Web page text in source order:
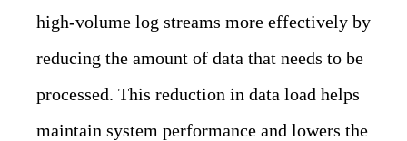
high-volume log streams more effectively by
reducing the amount of data that needs to be
processed. This reduction in data load helps
maintain system performance and lowers the